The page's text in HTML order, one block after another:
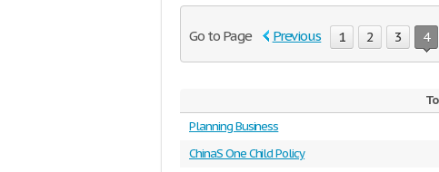
Go to Page Previous 1 2 3 4
Planning Business
ChinaS One Child Policy